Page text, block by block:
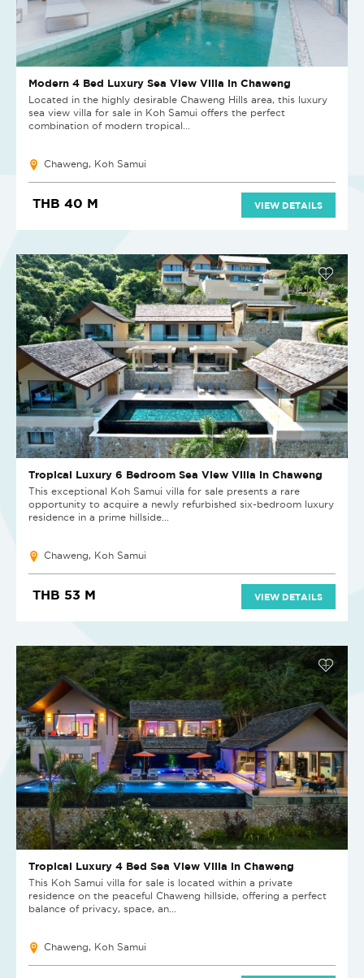
Modern 4 Bed Luxury Sea View Villa in Chaweng
Located in the highly desirable Chaweng Hills area, this luxury
sea view villa for sale in Koh Samui offers the perfect
combination of modern tropical...
Chaweng, Koh Samui
THB 40 M VIEW DETAILS
Tropical Luxury 6 Bedroom Sea View Villa in Chaweng
This exceptional Koh Samui villa for sale presents a rare
opportunity to acquire a newly refurbished six-bedroom luxury
residence in a prime hillside...
Chaweng, Koh Samui
THB 53 M VIEW DETAILS
Tropical Luxury 4 Bed Sea View Villa in Chaweng
This Koh Samui villa for sale is located within a private
residence on the peaceful Chaweng hillside, offering a perfect
balance of privacy, space, an...
Chaweng, Koh Samui